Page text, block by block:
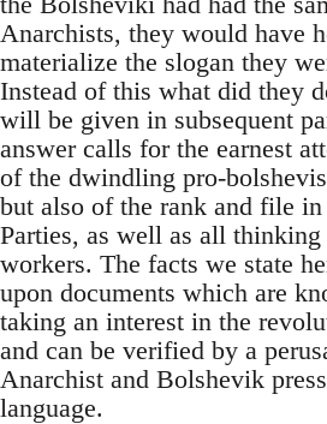
Anarchists, they would have
materialize the slogan they
Instead of this what did they
will be given in subsequent
answer calls for the earnest
of the dwindling pro-
but also of the rank and file
Parties, as well as all
workers. The facts we state
upon documents which are
taking an interest in the
and can be verified by a
Anarchist and Bolshevik
language.